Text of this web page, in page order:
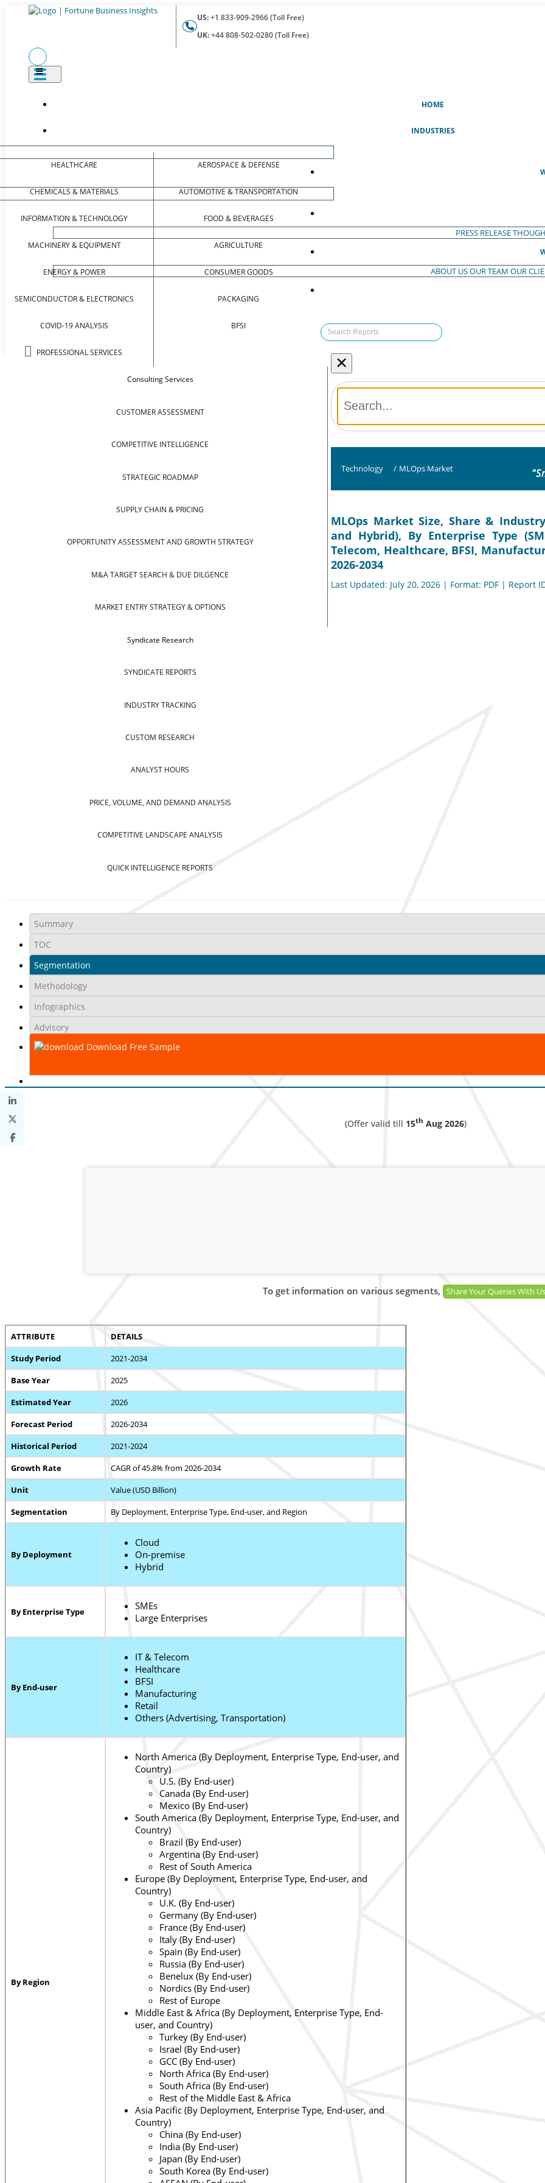
US:+1 833-909-2966 (Toll Free)
UK:+44 808-502-0280 (Toll Free)
HOME
INDUSTRIES
HEALTHCARE
CHEMICALS & MATERIALS
INFORMATION & TECHNOLOGY
MACHINERY & EQUIPMENT
ENERGY & POWER
SEMICONDUCTOR & ELECTRONICS
COVID-19 ANALYSIS
PROFESSIONAL SERVICES
AEROSPACE & DEFENSE
AUTOMOTIVE & TRANSPORTATION
FOOD & BEVERAGES
AGRICULTURE
CONSUMER GOODS
PACKAGING
BFSI
Consulting Services
CUSTOMER ASSESSMENT
COMPETITIVE INTELLIGENCE
STRATEGIC ROADMAP
SUPPLY CHAIN & PRICING
OPPORTUNITY ASSESSMENT AND GROWTH STRATEGY
M&A TARGET SEARCH & DUE DILGENCE
MARKET ENTRY STRATEGY & OPTIONS
Syndicate Research
SYNDICATE REPORTS
INDUSTRY TRACKING
CUSTOM RESEARCH
ANALYST HOURS
PRICE, VOLUME, AND DEMAND ANALYSIS
COMPETITIVE LANDSCAPE ANALYSIS
QUICK INTELLIGENCE REPORTS
PRESS RELEASE
ABOUT USOUR TEAM OUR
×
Technology / MLOps Market
MLOps Market Size, Share &
and Hybrid), By Enterprise Type
Telecom, Healthcare, BFSI,
2026-2034
Last Updated: July 20, 2026 | Format: PDF | Report
Summary
TOC
Segmentation
Methodology
Infographics
Advisory
Download Free Sample
(Offer valid till 15th Aug 2026)
To get information on various segments, Share Your Queries With Us
ATTRIBUTE
DETAILS
Study Period
2021-2034
Base Year
2025
Estimated Year
2026
Forecast Period
2026-2034
Historical Period
2021-2024
Growth Rate
CAGR of 45.8% from 2026-2034
Unit
Value (USD Billion)
Segmentation
By Deployment, Enterprise Type, End-user, and Region
By Deployment
Cloud
On-premise
Hybrid
By Enterprise Type
SMEs
Large Enterprises
By End-user
IT & Telecom
Healthcare
BFSI
Manufacturing
Retail
Others (Advertising, Transportation)
By Region
North America (By Deployment, Enterprise Type, End-user, and
Country)
U.S. (By End-user)
Canada (By End-user)
Mexico (By End-user)
South America (By Deployment, Enterprise Type, End-user, and
Country)
Brazil (By End-user)
Argentina (By End-user)
Rest of South America
Europe (By Deployment, Enterprise Type, End-user, and
Country)
U.K. (By End-user)
Germany (By End-user)
France (By End-user)
Italy (By End-user)
Spain (By End-user)
Russia (By End-user)
Benelux (By End-user)
Nordics (By End-user)
Rest of Europe
Middle East & Africa (By Deployment, Enterprise Type, End-
user, and Country)
Turkey (By End-user)
Israel (By End-user)
GCC (By End-user)
North Africa (By End-user)
South Africa (By End-user)
Rest of the Middle East & Africa
Asia Pacific (By Deployment, Enterprise Type, End-user, and
Country)
China (By End-user)
India (By End-user)
Japan (By End-user)
South Korea (By End-user)